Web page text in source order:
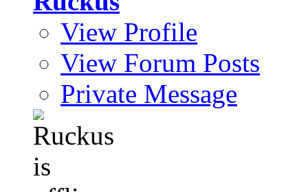
View Profile
View Forum Posts
Private Message